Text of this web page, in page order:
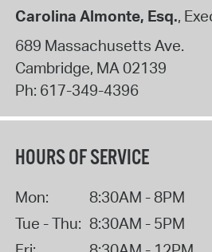
Carolina Almonte, Esq.,
689 Massachusetts Ave.
Cambridge, MA02139
Ph: 617-349-4396
HOURS OF SERVICE
Mon:
8:30AM - 8PM
Tue - Thu: 8:30AM - 5PM